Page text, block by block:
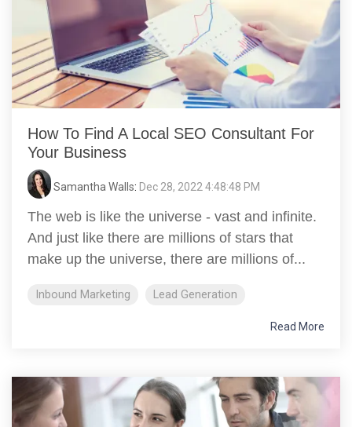
How To Find A Local SEO Consultant For
Your Business
Samantha Walls: Dec 28, 2022 4:48:48 PM
The web is like the universe - vast and infinite.
And just like there are millions of stars that
make up the universe, there are millions of...
Inbound Marketing Lead Generation
Read More